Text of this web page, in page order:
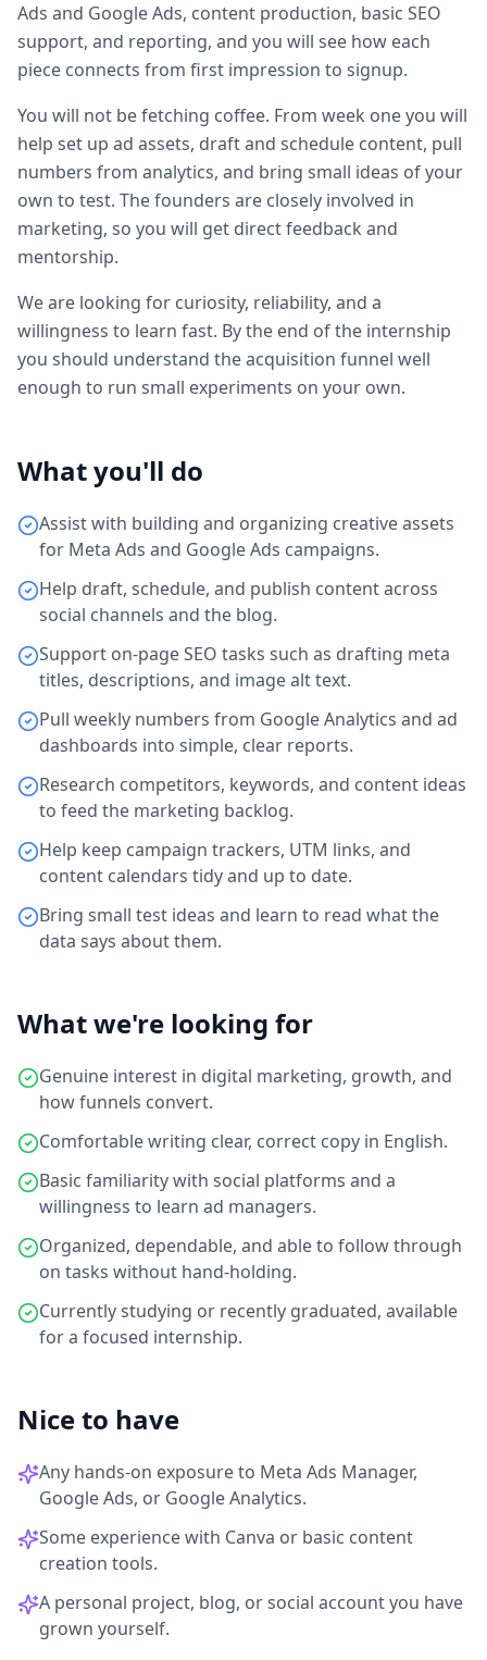
Ads and Google Ads, content production, basic SEO
support, and reporting, and you will see how each
piece connects from first impression to signup.
You will not be fetching coffee. From week one you will
help set up ad assets, draft and schedule content, pull
numbers from analytics, and bring small ideas of your
own to test. The founders are closely involved in
marketing, so you will get direct feedback and
mentorship.
We are looking for curiosity, reliability, and a
willingness to learn fast. By the end of the internship
you should understand the acquisition funnel well
enough to run small experiments on your own.
What you'll do
Assist with building and organizing creative assets
for Meta Ads and Google Ads campaigns.
Help draft, schedule, and publish content across
social channels and the blog.
Support on-page SEO tasks such as drafting meta
titles, descriptions, and image alt text.
Pull weekly numbers from Google Analytics and ad
dashboards into simple, clear reports.
Research competitors, keywords, and content ideas
to feed the marketing backlog.
Help keep campaign trackers, UTM links, and
content calendars tidy and up to date.
Bring small test ideas and learn to read what the
data says about them.
What we're looking for
Genuine interest in digital marketing, growth, and
how funnels convert.
Comfortable writing clear, correct copy in English.
Basic familiarity with social platforms and a
willingness to learn ad managers.
Organized, dependable, and able to follow through
on tasks without hand-holding.
Currently studying or recently graduated, available
for a focused internship.
Nice to have
Any hands-on exposure to Meta Ads Manager,
Google Ads, or Google Analytics.
Some experience with Canva or basic content
creation tools.
A personal project, blog, or social account you have
grown yourself.